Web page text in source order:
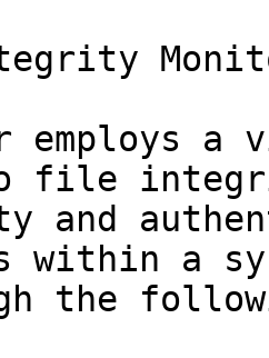
employs
file
and
within a
the